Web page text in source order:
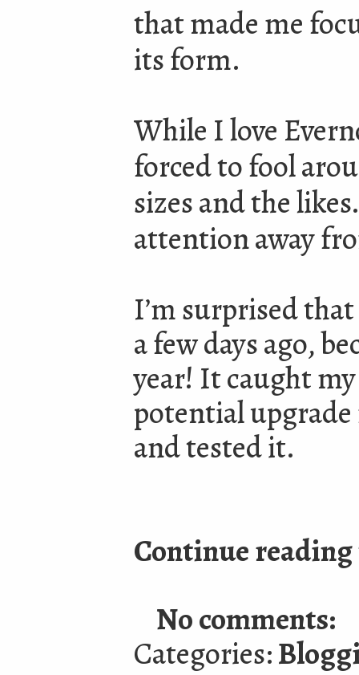
that made me
its form.
While I love
forced to fool
sizes and the
attention away
I’m surprised
a few days ago,
year! It caught
potential
and tested it.
Continue
No comments:
Categories: